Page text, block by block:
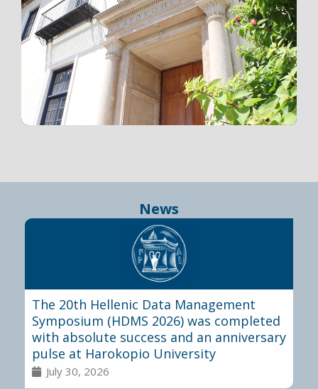
News
The 20th Hellenic Data Management
Symposium (HDMS 2026) was completed
with absolute success and an anniversary
pulse at Harokopio University
July 30, 2026